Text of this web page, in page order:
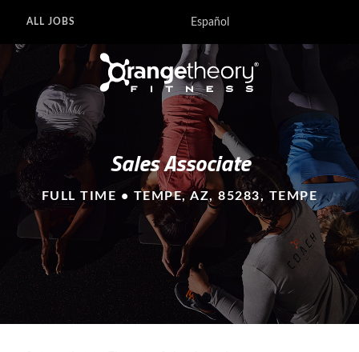
ALL JOBS Español
Sales Associate
FULL TIME • TEMPE, AZ, 85283, TEMPE